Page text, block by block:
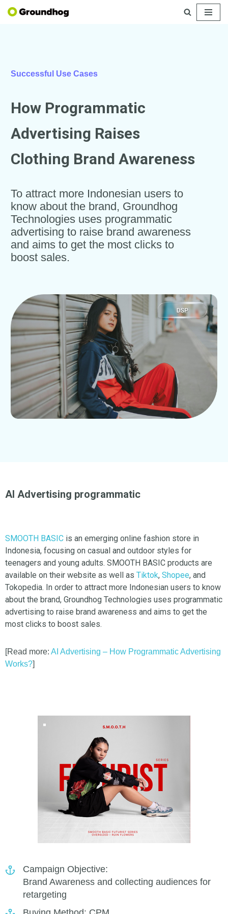
Successful Use Cases
How Programmatic
Advertising Raises
Clothing Brand Awareness
To attract more Indonesian users to
know about the brand, Groundhog
Technologies uses programmatic
advertising to raise brand awareness
and aims to get the most clicks to
boost sales.
AI Advertising programmatic
SMOOTH BASIC is an emerging online fashion store in
Indonesia, focusing on casual and outdoor styles for
teenagers and young adults. SMOOTH BASIC products are
available on their website as well as Tiktok, Shopee, and
Tokopedia. In order to attract more Indonesian users to know
about the brand, Groundhog Technologies uses programmatic
advertising to raise brand awareness and aims to get the
most clicks to boost sales.
[Read more: AI Advertising – How Programmatic Advertising
Works?]
Campaign Objective:
Brand Awareness and collecting audiences for
retargeting